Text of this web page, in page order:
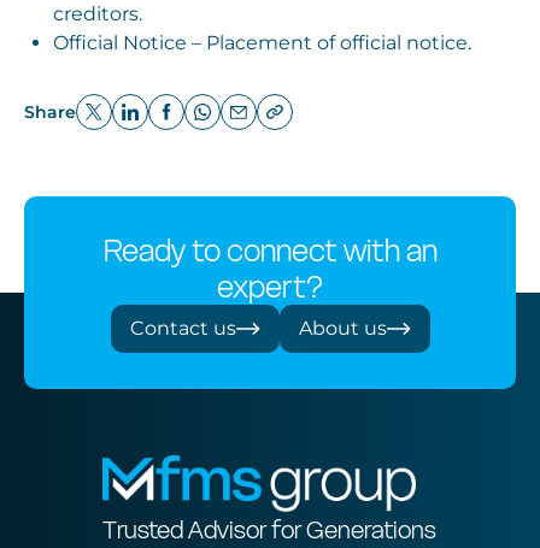
creditors.
Official Notice – Placement of official notice.
Share
Ready to connect with an
expert?
Contact us About us
Trusted Advisor for Generations